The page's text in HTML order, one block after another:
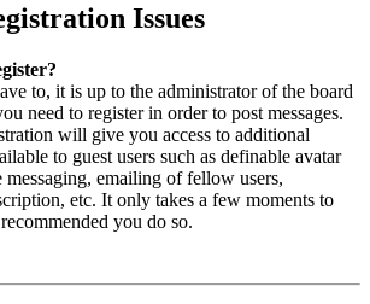
Issues
to, it is up to the administrator of the board
need to register in order to post messages.
will give you access to additional
to guest users such as definable avatar
messaging, emailing of fellow users,
etc. It only takes a few moments to
you do so.